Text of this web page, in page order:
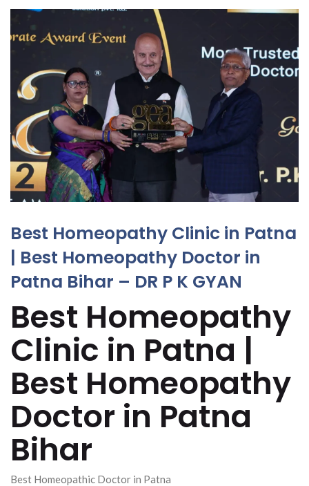
Best Homeopathy Clinic in Patna
| Best Homeopathy Doctor in
Patna Bihar – DR P K GYAN
Best Homeopathy
Clinic in Patna |
Best Homeopathy
Doctor in Patna
Bihar
Best Homeopathic Doctor in Patna